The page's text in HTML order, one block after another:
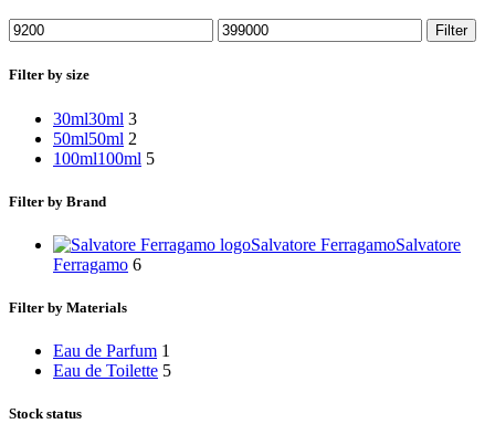
Filter
Filter by size
30ml30ml 3
50ml50ml 2
100ml100ml 5
Filter by Brand
Salvatore FerragamoSalvatore
Ferragamo 6
Filter by Materials
Eau de Parfum 1
Eau de Toilette 5
Stock status